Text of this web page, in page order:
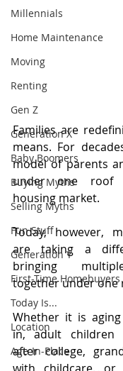
Millennials
Home Maintenance
Moving
Renting
Gen Z
Generation X
Baby Boomers
Buying Myths
Selling Myths
Fun Stuff
Generation Y
First-Time Homebuyers
Today Is...
Location
Age-In-Place
Families are
means. For
model of parents
under one roof
housing market.
Today, however,
are taking a
bringing
together under one
Whether it is
in, adult children
after college,